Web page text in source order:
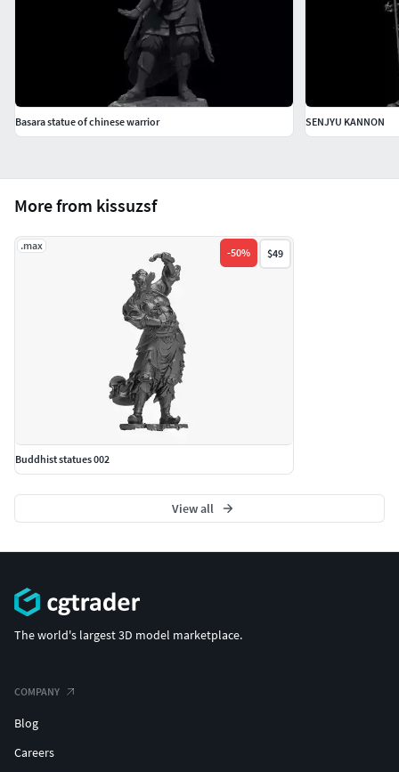
More from kissuzsf
.max
-50% $49
Buddhist statues 002
View all
Basara statue of chinese warrior SENJYU KANNON
The world's largest 3D model marketplace.
COMPANY
Blog
Careers